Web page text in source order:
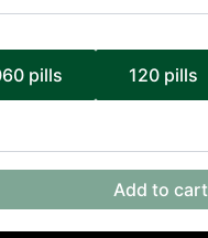
pills 120 pills
Add to cart